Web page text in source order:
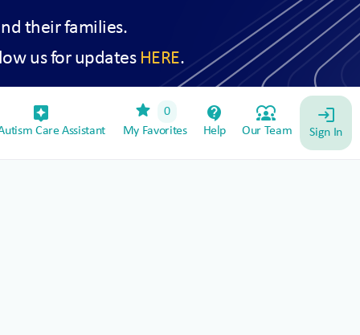
their families.
us for updates HERE.
assistant_device
Care Assistant
star
0
My Favorites
contact_support
Help
diversity_1
Our Team
login
Sign In